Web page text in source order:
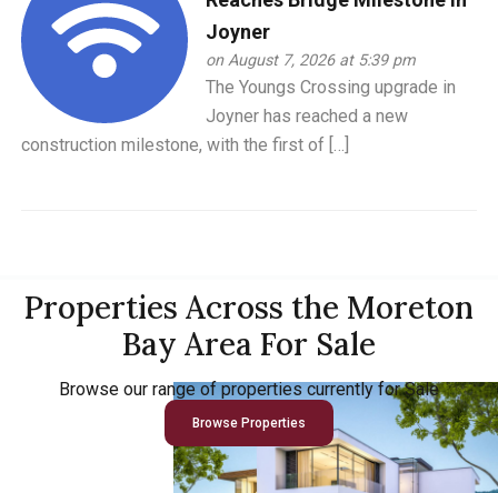
Joyner
on August 7, 2026 at 5:39 pm
The Youngs Crossing upgrade in
Joyner has reached a new
construction milestone, with the first of […]
Properties Across the Moreton
Bay Area For Sale
Browse our range of properties currently for Sale
Browse Properties